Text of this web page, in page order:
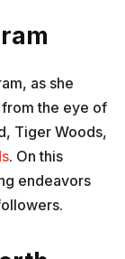
as she
the eye of
Tiger Woods,
. On this
endeavors